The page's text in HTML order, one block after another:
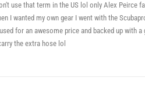
use that term in the US lol only Alex Peirce
I wanted my own gear I went with the
for an awesome price and backed up with
the extra hose lol